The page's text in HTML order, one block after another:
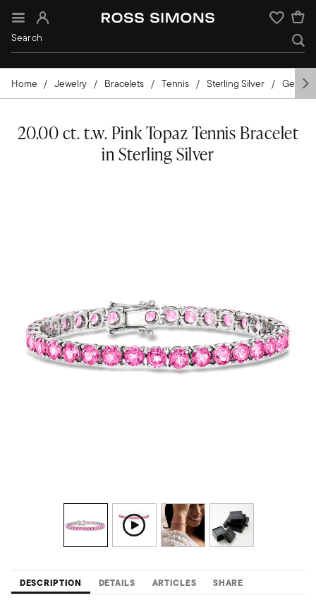
Sign In Wishlist
Home Jewelry Bracelets Tennis Sterling Silver
20.00 ct. t.w. Pink Topaz Tennis Bracelet
in Sterling Silver
DESCRIPTION DETAILS ARTICLES SHARE